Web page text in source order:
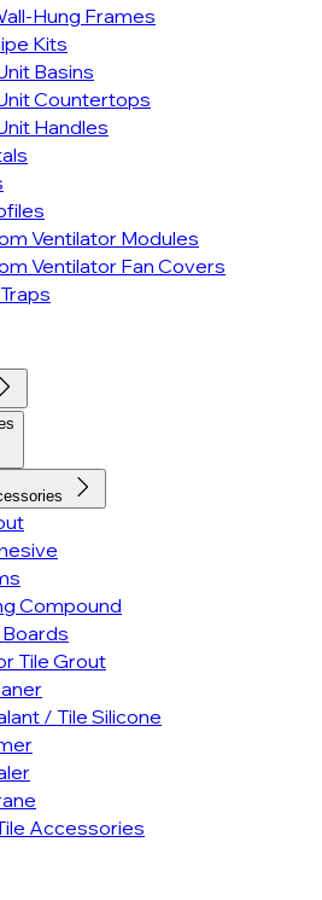
Hung Frames
Kits
Basins
Countertops
Handles
Ventilator Modules
Ventilator Fan Covers
Compound
Tile Grout
/ Tile Silicone
Accessories